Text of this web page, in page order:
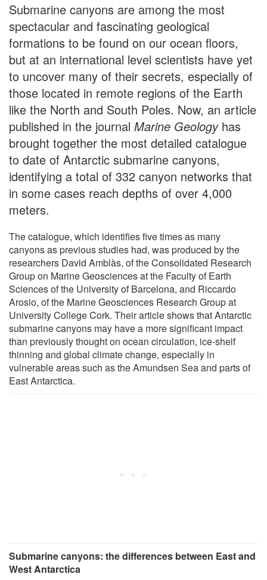
Submarine canyons are among the most
spectacular and fascinating geological
formations to be found on our ocean floors,
but at an international level scientists have yet
to uncover many of their secrets, especially of
those located in remote regions of the Earth
like the North and South Poles. Now, an article
published in the journal Marine Geologyhas
brought together the most detailed catalogue
to date of Antarctic submarine canyons,
identifying a total of 332 canyon networks that
in some cases reach depths of over 4,000
meters.
The catalogue, which identifies five times as many
canyons as previous studies had, was produced by the
researchers David Amblàs, of the Consolidated Research
Group on Marine Geosciences at the Faculty of Earth
Sciences of the University of Barcelona, and Riccardo
Arosio, of the Marine Geosciences Research Group at
University College Cork. Their article shows that Antarctic
submarine canyons may have a more significant impact
than previously thought on ocean circulation, ice-shelf
thinning and global climate change, especially in
vulnerable areas such as the Amundsen Sea and parts of
East Antarctica.
Submarine canyons: the differences between East and
West Antarctica